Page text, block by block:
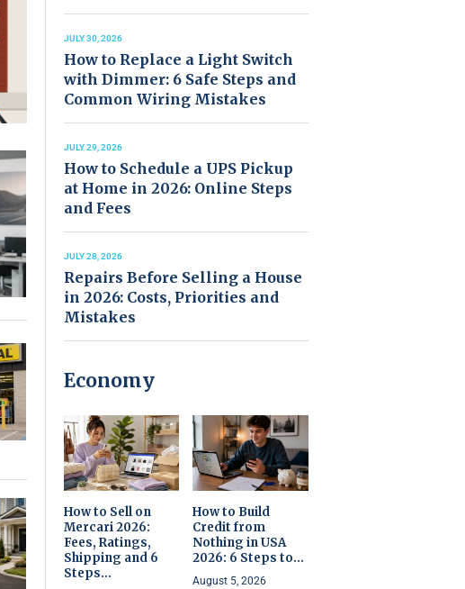
JULY 30, 2026
How to Replace a Light Switch
with Dimmer: 6 Safe Steps and
Common Wiring Mistakes
JULY 29, 2026
How to Schedule a UPS Pickup
at Home in 2026: Online Steps
and Fees
JULY 28, 2026
Repairs Before Selling a House
in 2026: Costs, Priorities and
Mistakes
Economy
How to Sell on
Mercari 2026:
Fees, Ratings,
Shipping and 6
Steps...
How to Build
Credit from
Nothing in USA
2026: 6 Steps to...
August 5, 2026